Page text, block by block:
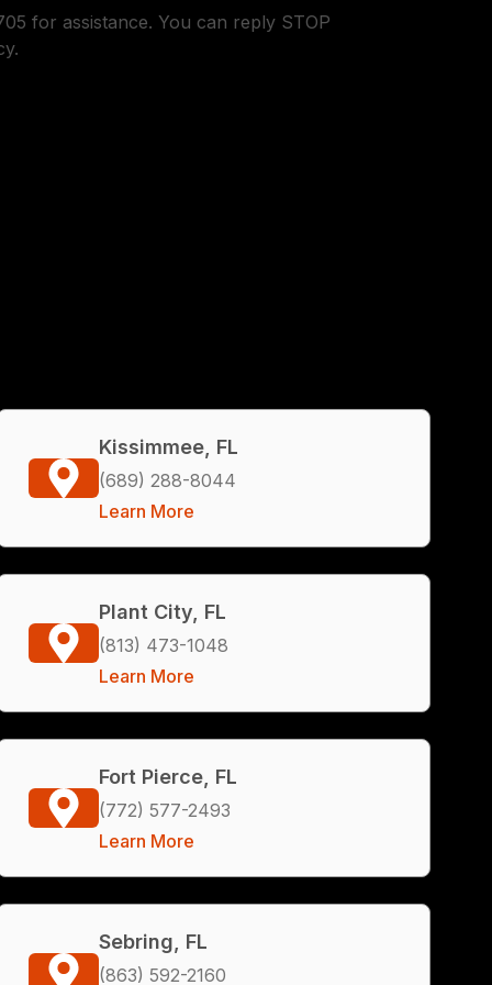
for assistance. You can reply STOP
Kissimmee, FL
(689) 288-8044
Learn More
Plant City, FL
(813) 473-1048
Learn More
Fort Pierce, FL
(772) 577-2493
Learn More
Sebring, FL
(863) 592-2160